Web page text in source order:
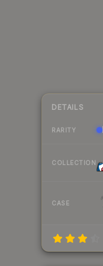
DETAILS
RARITY
COLLECTION
CASE